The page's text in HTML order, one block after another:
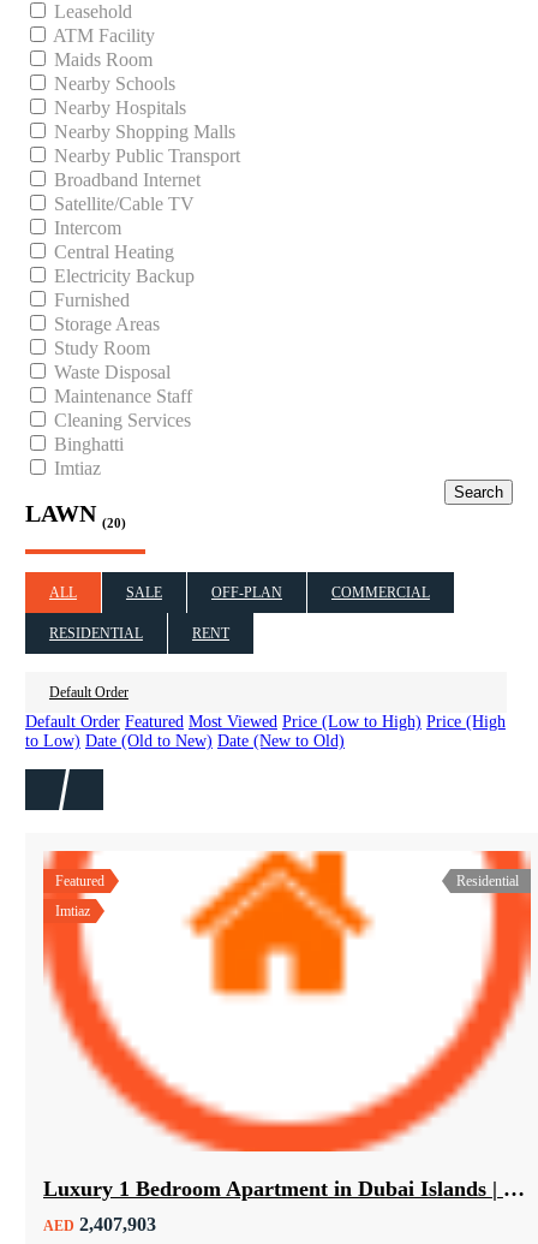
Leasehold
ATM Facility
Maids Room
Nearby Schools
Nearby Hospitals
Nearby Shopping Malls
Nearby Public Transport
Broadband Internet
Satellite/Cable TV
Intercom
Central Heating
Electricity Backup
Furnished
Storage Areas
Study Room
Waste Disposal
Maintenance Staff
Cleaning Services
Binghatti
Imtiaz
Search
LAWN (20)
ALL SALE OFF-PLAN COMMERCIAL
RESIDENTIAL RENT
Default Order
Default Order Featured Most Viewed Price (Low to High) Price (High
to Low) Date (Old to New) Date (New to Old)
Featured
Imtiaz
Residential
Luxury 1 Bedroom Apartment in Dubai Islands | Wynwood by Imtiaz
AED 2,407,903